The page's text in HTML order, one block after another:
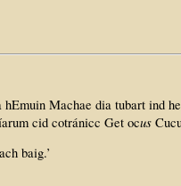
hEmuin Machae dia tubart ind
cid cotránicc Get ocus
baig.’